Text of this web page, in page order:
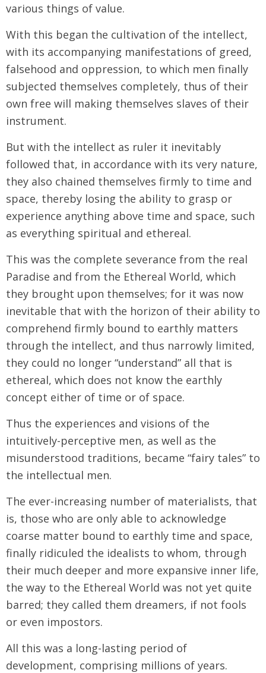
various things of value.
With this began the cultivation of the intellect,
with its accompanying manifestations of greed,
falsehood and oppression, to which men finally
subjected themselves completely, thus of their
own free will making themselves slaves of their
instrument.
But with the intellect as ruler it inevitably
followed that, in accordance with its very nature,
they also chained themselves firmly to time and
space, thereby losing the ability to grasp or
experience anything above time and space, such
as everything spiritual and ethereal.
This was the complete severance from the real
Paradise and from the Ethereal World, which
they brought upon themselves; for it was now
inevitable that with the horizon of their ability to
comprehend firmly bound to earthly matters
through the intellect, and thus narrowly limited,
they could no longer “understand” all that is
ethereal, which does not know the earthly
concept either of time or of space.
Thus the experiences and visions of the
intuitively-perceptive men, as well as the
misunderstood traditions, became “fairy tales” to
the intellectual men.
The ever-increasing number of materialists, that
is, those who are only able to acknowledge
coarse matter bound to earthly time and space,
finally ridiculed the idealists to whom, through
their much deeper and more expansive inner life,
the way to the Ethereal World was not yet quite
barred; they called them dreamers, if not fools
or even impostors.
All this was a long-lasting period of
development, comprising millions of years.